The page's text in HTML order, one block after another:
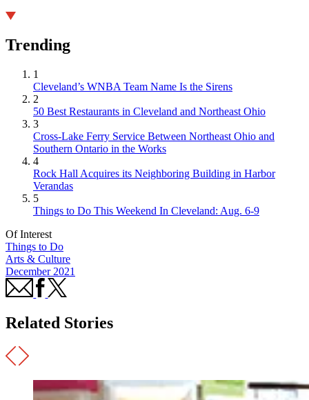
Trending
1
Cleveland’s WNBA Team Name Is the Sirens
2
50 Best Restaurants in Cleveland and Northeast Ohio
3
Cross-Lake Ferry Service Between Northeast Ohio and
Southern Ontario in the Works
4
Rock Hall Acquires its Neighboring Building in Harbor
Verandas
5
Things to Do This Weekend In Cleveland: Aug. 6-9
Of Interest
Things to Do
Arts & Culture
December 2021
Related Stories